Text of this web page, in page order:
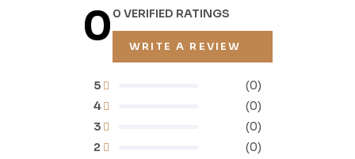
00 VERIFIED RATINGS
WRITE A REVIEW
2 (0)
3 (0)
4 (0)
5 (0)